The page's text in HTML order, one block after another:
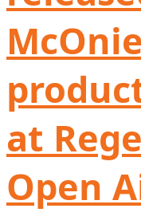
at
Open